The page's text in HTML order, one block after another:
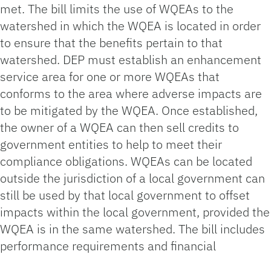
met. The bill limits the use of WQEAs to the
watershed in which the WQEA is located in order
to ensure that the benefits pertain to that
watershed. DEP must establish an enhancement
service area for one or more WQEAs that
conforms to the area where adverse impacts are
to be mitigated by the WQEA. Once established,
the owner of a WQEA can then sell credits to
government entities to help to meet their
compliance obligations. WQEAs can be located
outside the jurisdiction of a local government can
still be used by that local government to offset
impacts within the local government, provided the
WQEA is in the same watershed. The bill includes
performance requirements and financial